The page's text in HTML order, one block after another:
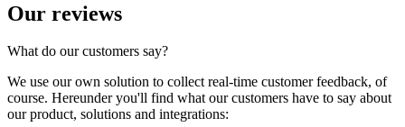
Our reviews
What do our customers say?
We use our own solution to collect real-time customer feedback, of
course. Hereunder you'll find what our customers have to say about
our product, solutions and integrations: